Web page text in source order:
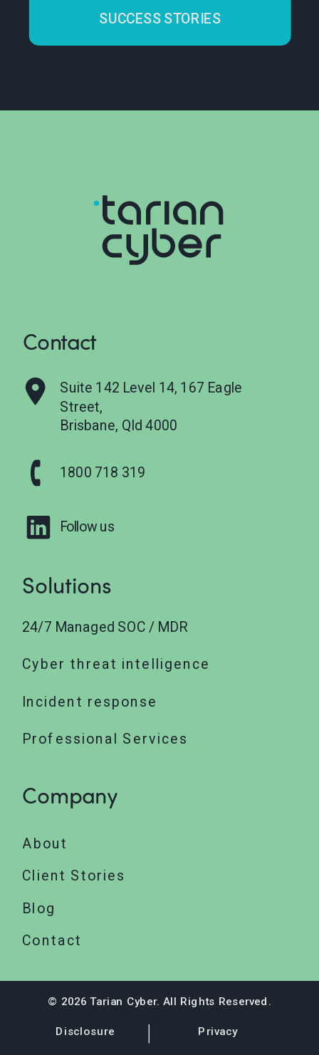
SUCCESS STORIES
Contact
Suite 142 Level 14, 167 Eagle
Street,
Brisbane, Qld 4000
1800 718 319
Solutions
24/7 Managed SOC / MDR
Cyber threat intelligence
Incident response
Professional Services
Company
About
Client Stories
Contact
Follow us
Blog
Disclosure Privacy
© 2026 Tarian Cyber. All Rights Reserved.